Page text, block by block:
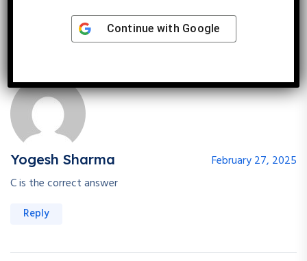
Yogesh Sharma
February 27, 2025
C is the correct answer
Reply
Continue with Google